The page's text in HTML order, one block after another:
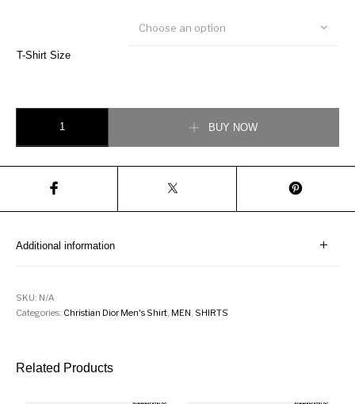
T-Shirt Size
Choose an option
BUY NOW
Additional information
SKU: N/A
Categories: Christian Dior Men's Shirt MEN SHIRTS
Related Products